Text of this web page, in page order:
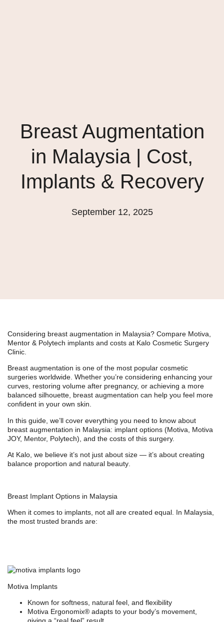
Breast Augmentation
in Malaysia | Cost,
Implants & Recovery
September 12, 2025
Considering breast augmentation in Malaysia? Compare Motiva,
Mentor & Polytech implants and costs at Kalo Cosmetic Surgery
Clinic.
Breast augmentation is one of the most popular cosmetic
surgeries worldwide. Whether you’re considering enhancing your
curves, restoring volume after pregnancy, or achieving a more
balanced silhouette, breast augmentation can help you feel more
confident in your own skin.
In this guide, we’ll cover everything you need to know about
breast augmentation in Malaysia: implant options (Motiva, Motiva
JOY, Mentor, Polytech), and the costs of this surgery.
At Kalo, we believe it’s not just about size — it’s about creating
balance proportion and natural beauty
Breast Implant Options in Malaysia
When it comes to implants, not all are created equal. In Malaysia,
the most trusted brands are:
Motiva Implants
Known for softness, natural feel, and flexibility
Motiva Ergonomix® adapts to your body’s movement,